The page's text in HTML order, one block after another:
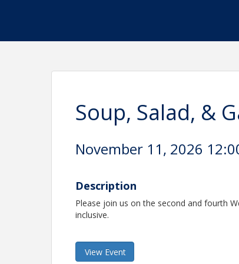
Soup, Salad, &
November 11, 2026
Description
Please join us on the second and fourth
inclusive.
View Event